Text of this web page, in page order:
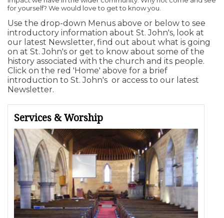
for yourself? We would love to get to know you.
Use the drop-down Menus above or below to see
introductory information about St. John's, look at
our latest Newsletter, find out about what is going
on at St. John's or get to know about some of the
history associated with the church and its people.
Click on the red 'Home' above for a brief
introduction to St. John's or access to our latest
Newsletter.
Services & Worship